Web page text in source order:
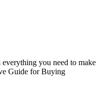
you need to make
Guide for Buying